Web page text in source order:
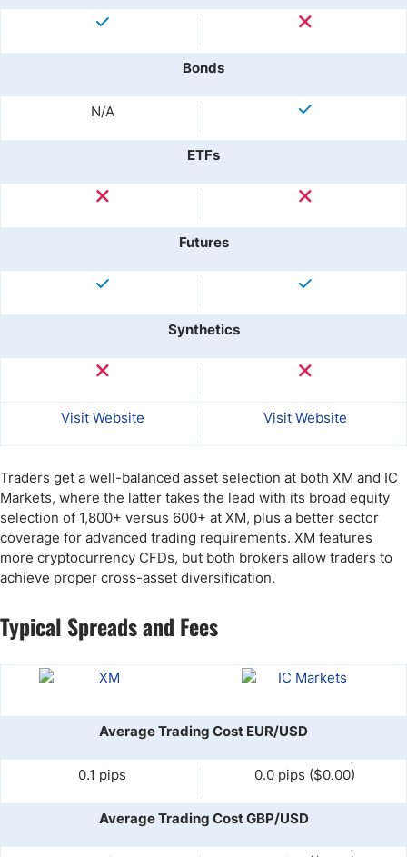
Bonds
N/A
ETFs
Futures
Synthetics
Visit Website Visit Website
Traders get a well-balanced asset selection at both XM and IC
Markets, where the latter takes the lead with its broad equity
selection of 1,800+ versus 600+ at XM, plus a better sector
coverage for advanced trading requirements. XM features
more cryptocurrency CFDs, but both brokers allow traders to
achieve proper cross-asset diversification.
Typical Spreads and Fees
Average Trading Cost EUR/USD
0.1 pips 0.0 pips ($0.00)
Average Trading Cost GBP/USD